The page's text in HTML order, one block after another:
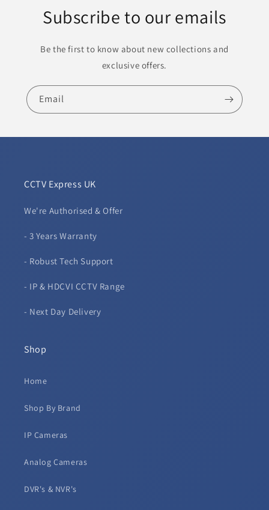
Subscribe to our emails
Be the first to know about new collections and
exclusive offers.
Email
CCTV Express UK
We're Authorised & Offer
- 3 Years Warranty
- Robust Tech Support
- IP & HDCVI CCTV Range
- Next Day Delivery
Shop
Home
Shop By Brand
IP Cameras
Analog Cameras
DVR's & NVR's